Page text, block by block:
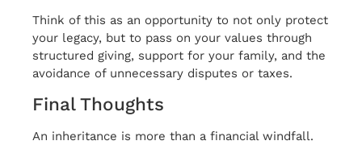
Think of this as an opportunity to not only protect
your legacy, but to pass on your values through
structured giving, support for your family, and the
avoidance of unnecessary disputes or taxes.
Final Thoughts
An inheritance is more than a financial windfall.